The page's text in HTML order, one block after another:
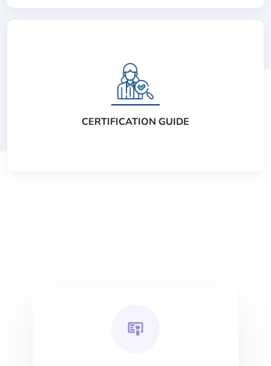
CERTIFICATION GUIDE